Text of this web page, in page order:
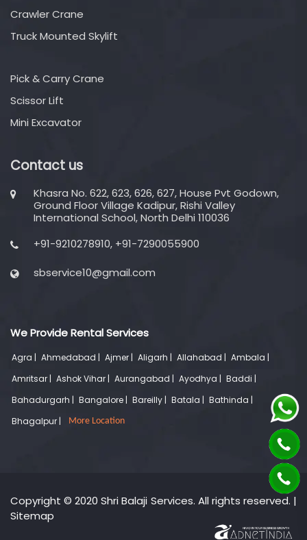
Crawler Crane
Truck Mounted Skylift
Pick & Carry Crane
Scissor Lift
Mini Excavator
Contact us
Khasra No. 622, 623, 626, 627, House Pvt Godown,
Ground Floor Village Kadipur, Rishi Valley
International School, North Delhi 110036
+91-9210278910, +91-7290055900
sbservice10@gmail.com
We Provide Rental Services
Agra | Ahmedabad | Ajmer | Aligarh | Allahabad | Ambala |
Amritsar | Ashok Vihar | Aurangabad | Ayodhya | Baddi |
Bahadurgarh | Bangalore | Bareilly | Batala | Bathinda |
Bhagalpur |
More Location
Copyright © 2020 Shri Balaji Services. All rights reserved. |
Sitemap